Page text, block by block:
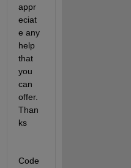
appr
eciat
e any
help
that
you
can
offer.
Than
ks
Code